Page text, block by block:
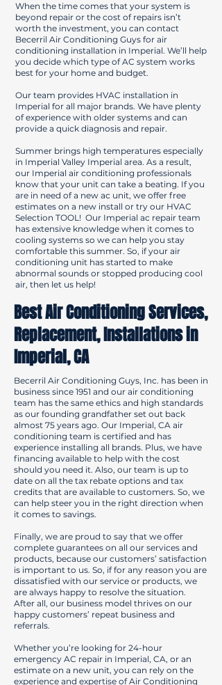
When the time comes that your system is
beyond repair or the cost of repairs isn’t
worth the investment, you can contact
Becerril Air Conditioning Guys for air
conditioning installation in Imperial. We’ll help
you decide which type of AC system works
best for your home and budget.
Our team provides HVAC installation in
Imperial for all major brands. We have plenty
of experience with older systems and can
provide a quick diagnosis and repair.
Summer brings high temperatures especially
in Imperial Valley Imperial area. As a result,
our Imperial air conditioning professionals
know that your unit can take a beating. If you
are in need of a new ac unit, we offer free
estimates on a new install or try our HVAC
Selection TOOL! Our Imperial ac repair team
has extensive knowledge when it comes to
cooling systems so we can help you stay
comfortable this summer. So, if your air
conditioning unit has started to make
abnormal sounds or stopped producing cool
air, then let us help!
Best Air Conditioning Services,
Replacement, Installations in
Imperial, CA
Becerril Air Conditioning Guys, Inc. has been in
business since 1951 and our air conditioning
team has the same ethics and high standards
as our founding grandfather set out back
almost 75 years ago. Our Imperial, CA air
conditioning team is certified and has
experience installing all brands. Plus, we have
financing available to help with the cost
should you need it. Also, our team is up to
date on all the tax rebate options and tax
credits that are available to customers. So, we
can help steer you in the right direction when
it comes to savings.
Finally, we are proud to say that we offer
complete guarantees on all our services and
products, because our customers’ satisfaction
is important to us. So, if for any reason you are
dissatisfied with our service or products, we
are always happy to resolve the situation.
After all, our business model thrives on our
happy customers’ repeat business and
referrals.
Whether you’re looking for 24-hour
emergency AC repair in Imperial, CA, or an
estimate on a new unit, you can rely on the
experience and expertise of Air Conditioning